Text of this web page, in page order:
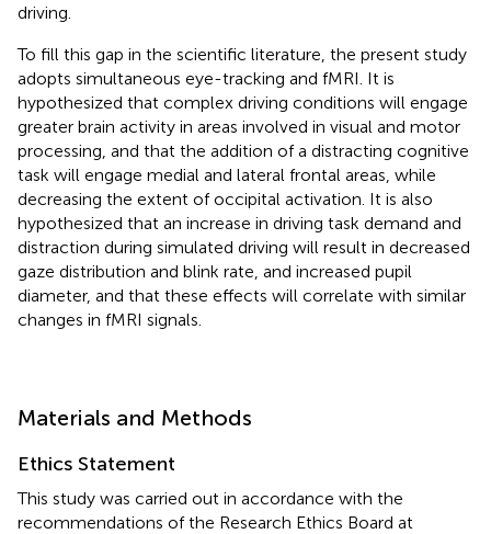
driving.
To fill this gap in the scientific literature, the present study
adopts simultaneous eye-tracking and fMRI. It is
hypothesized that complex driving conditions will engage
greater brain activity in areas involved in visual and motor
processing, and that the addition of a distracting cognitive
task will engage medial and lateral frontal areas, while
decreasing the extent of occipital activation. It is also
hypothesized that an increase in driving task demand and
distraction during simulated driving will result in decreased
gaze distribution and blink rate, and increased pupil
diameter, and that these effects will correlate with similar
changes in fMRI signals.
Materials and Methods
Ethics Statement
This study was carried out in accordance with the
recommendations of the Research Ethics Board at